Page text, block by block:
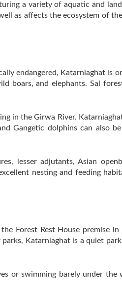
a variety of aquatic and
as affects the ecosystem of
endangered, Katarniaghat is
boars, and elephants. Sal
in the Girwa River.
Gangetic dolphins can also
lesser adjutants, Asian
nesting and feeding
Forest Rest House premise
Katarniaghat is a quiet
or swimming barely under the